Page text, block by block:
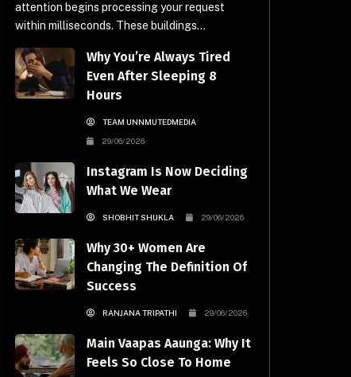
attention begins processing your request
within milliseconds. These buildings...
Why You’re Always Tired
Even After Sleeping 8
Hours
TEAM UNNMUTEDMEDIA
29/06/2026
Instagram Is Now Deciding
What We Wear
SHOBHIT SHUKLA 29/06/2026
Why 30+ Women Are
Changing The Definition Of
Success
RANJANA TRIPATHI 29/06/2026
Main Vaapas Aaunga: Why It
Feels So Close To Home